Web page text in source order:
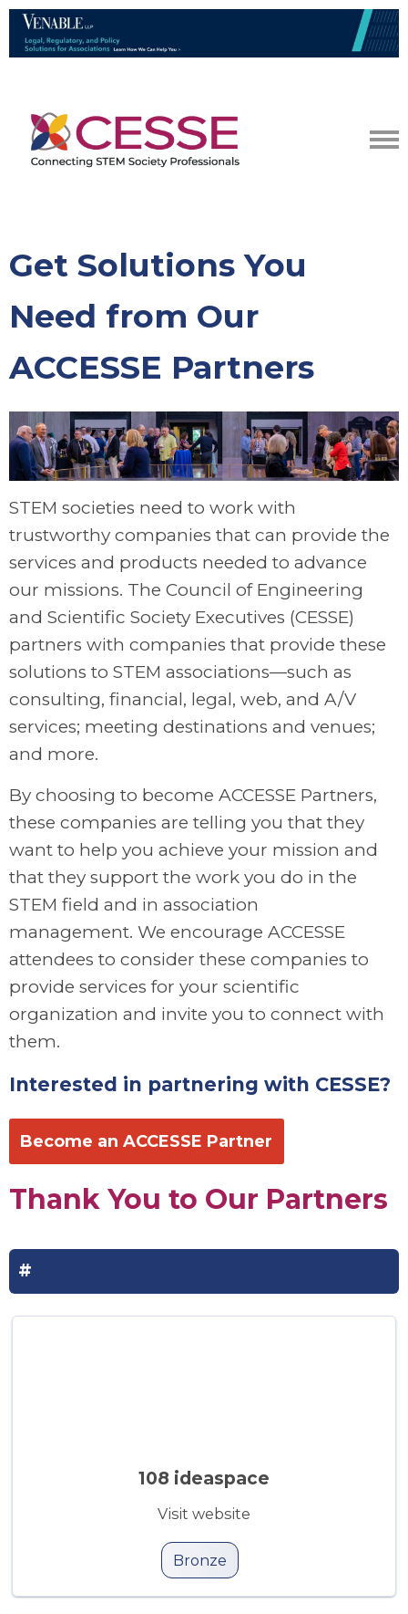
Get Solutions You
Need from Our
ACCESSE Partners
STEM societies need to work with
trustworthy companies that can provide the
services and products needed to advance
our missions. The Council of Engineering
and Scientific Society Executives (CESSE)
partners with companies that provide these
solutions to STEM associations—such as
consulting, financial, legal, web, and A/V
services; meeting destinations and venues;
and more.
By choosing to become ACCESSE Partners,
these companies are telling you that they
want to help you achieve your mission and
that they support the work you do in the
STEM field and in association
management. We encourage ACCESSE
attendees to consider these companies to
provide services for your scientific
organization and invite you to connect with
them.
Interested in partnering with CESSE?
Become an ACCESSE Partner
Thank You to Our Partners
#
108 ideaspace
Visit website
Bronze